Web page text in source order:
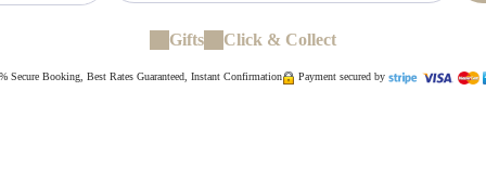
Gifts Click & Collect
Secure Booking, Best Rates Guaranteed, Instant Confirmation Payment secured by